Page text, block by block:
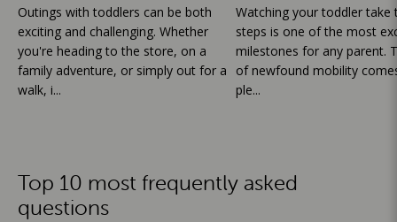
Outings with toddlers can be both
exciting and challenging. Whether
you're heading to the store, on a
family adventure, or simply out for a
walk, i...
Watching your toddler take
steps is one of the most
milestones for any parent.
of newfound mobility
ple...
Top 10 most frequently asked
questions